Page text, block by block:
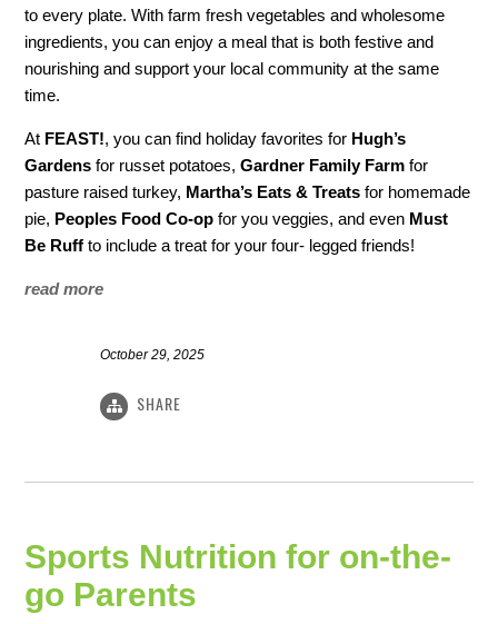
to every plate. With farm fresh vegetables and wholesome
ingredients, you can enjoy a meal that is both festive and
nourishing and support your local community at the same
time.
At FEAST!, you can find holiday favorites for Hugh’s
Gardensfor russet potatoes,Gardner Family Farmfor
pasture raised turkey, Martha’s Eats & Treatsfor homemade
pie, Peoples Food Co-opfor you veggies, and even Must
Be Ruffto include a treat for your four- legged friends!
read more
October 29, 2025
SHARE
Sports Nutrition for on-the-
go Parents